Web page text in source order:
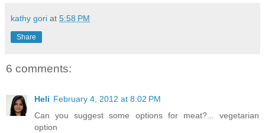
kathy gori at 5:58 PM
Share
6 comments:
Heli February 4, 2012 at 8:02 PM
Can you suggest some options for meat?... vegetarian
option